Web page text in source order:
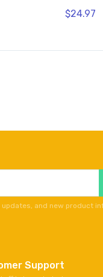
$24.97
and new product
Support